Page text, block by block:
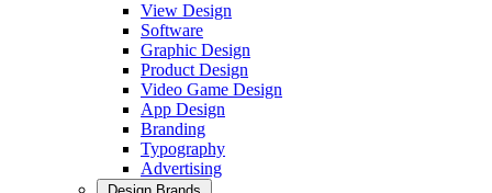
View Design
Software
Graphic Design
Product Design
Video Game Design
App Design
Branding
Typography
Advertising